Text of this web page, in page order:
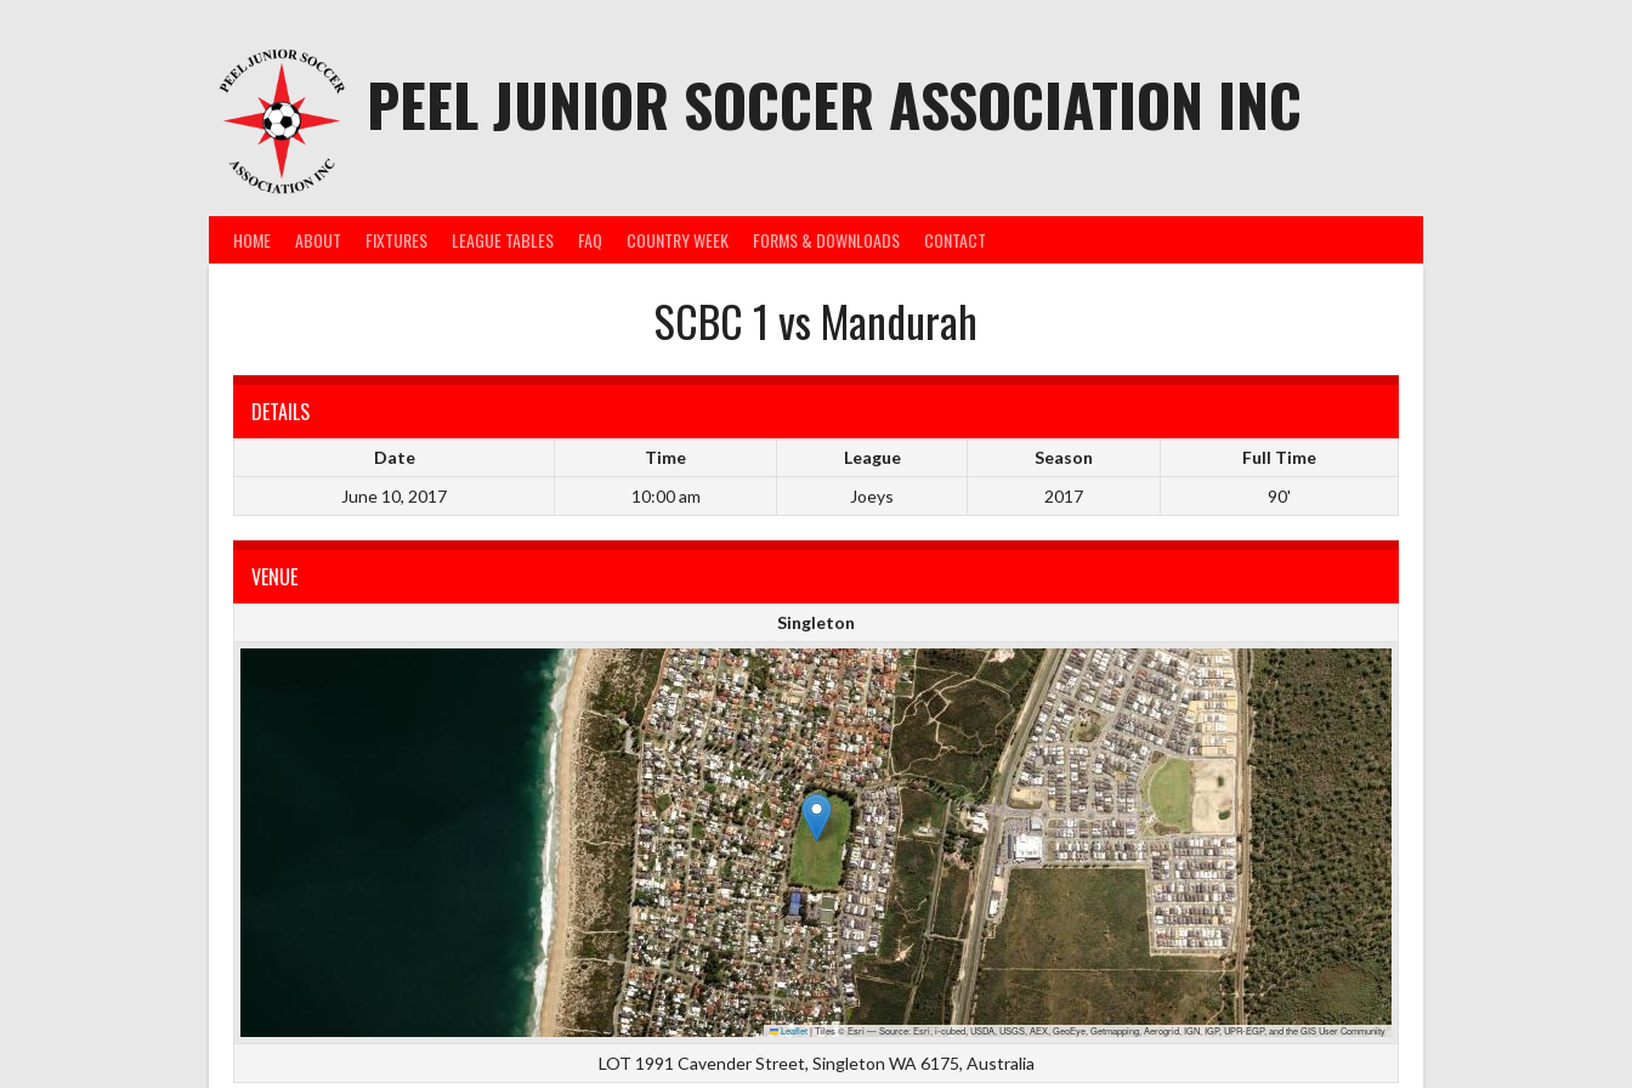
PEEL JUNIOR SOCCER ASSOCIATION INC
HOME ABOUT FIXTURES LEAGUE TABLES FAQ COUNTRY WEEK FORMS & DOWNLOADS CONTACT
SCBC 1 vs Mandurah
DETAILS
Date Time League Season
Full Time
June 10, 2017
10:00 am Joeys 2017 90'
VENUE
Singleton
Leaflet|Tiles © Esri — Source: Esri, i-cubed, USDA, USGS, AEX, GeoEye, Getmapping, Aerogrid, IGN, IGP, UPR-EGP, and the GIS User Community
LOT 1991 Cavender Street, Singleton WA 6175, Australia